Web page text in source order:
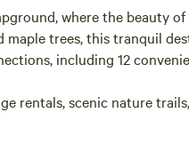
where the beauty
trees, this tranquil
including 12
rentals, scenic nature